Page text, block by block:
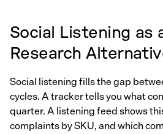
Social Listening as
Research
Social listening fills the gap
cycles. A tracker tells you what
quarter. A listening feed shows
complaints by SKU, and which